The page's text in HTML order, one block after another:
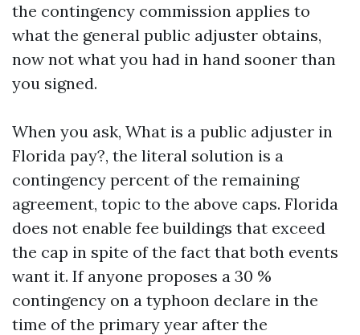
the contingency commission applies to
what the general public adjuster obtains,
now not what you had in hand sooner than
you signed.
When you ask, What is a public adjuster in
Florida pay?, the literal solution is a
contingency percent of the remaining
agreement, topic to the above caps. Florida
does not enable fee buildings that exceed
the cap in spite of the fact that both events
want it. If anyone proposes a 30 %
contingency on a typhoon declare in the
time of the primary year after the